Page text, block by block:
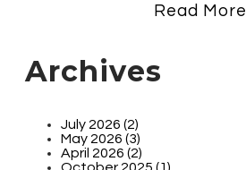
Read More
Archives
July 2026 (2)
May 2026 (3)
April 2026 (2)
October 2025 (1)